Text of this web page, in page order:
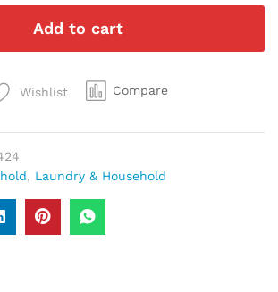
Add to cart
Wishlist Compare
, Laundry & Household